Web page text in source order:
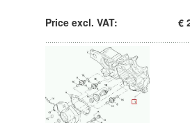
Price excl. VAT: €